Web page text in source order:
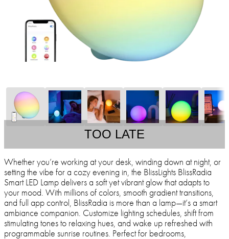
TOO LATE
Whether you’re working at your desk, winding down at night, or
setting the vibe for a cozy evening in, the BlissLights BlissRadia
Smart LED Lamp delivers a soft yet vibrant glow that adapts to
your mood. With millions of colors, smooth gradient transitions,
and full app control, BlissRadia is more than a lamp—it’s a smart
ambiance companion. Customize lighting schedules, shift from
stimulating tones to relaxing hues, and wake up refreshed with
programmable sunrise routines. Perfect for bedrooms,